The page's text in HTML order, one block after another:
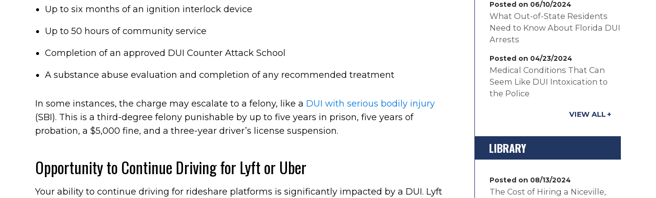
Up to six months of an ignition interlock device
Up to 50 hours of community service
Completion of an approved DUI Counter Attack School
A substance abuse evaluation and completion of any recommended treatment
In some instances, the charge may escalate to a felony, like a DUI with serious bodily injury
(SBI). This is a third-degree felony punishable by up to five years in prison, five years of
probation, a $5,000 fine, and a three-year driver’s license suspension.
Opportunity to Continue Driving for Lyft or Uber
Your ability to continue driving for rideshare platforms is significantly impacted by a DUI. Lyft
Posted on 06/10/2024
What Out-of-State Residents
Need to Know About Florida DUI
Arrests
Posted on 04/23/2024
Medical Conditions That Can
Seem Like DUI Intoxication to
the Police
VIEW ALL
LIBRARY
Posted on 08/13/2024
The Cost of Hiring a Niceville,